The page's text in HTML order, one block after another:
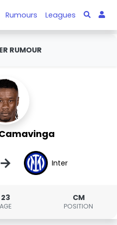
Rumours Leagues
RUMOUR
→ Inter
23
AGE
CM
POSITION